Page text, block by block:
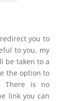
you to
to you, my
be taken to a
the option to
There is no
link you can